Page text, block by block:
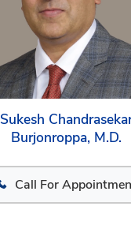
Sukesh
Burjonroppa, M.D.
Call For